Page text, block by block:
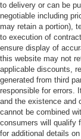
to delivery or can be
negotiable including
may retain a portion),
to execution of
ensure display of
this website may not
applicable discounts,
generated from third
responsible for errors.
and the existence and
cannot be combined
consumers will qualify
for additional details